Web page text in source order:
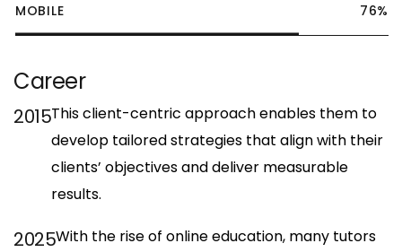
MOBILE 76%
Career
2015This client-centric approach enables them to
develop tailored strategies that align with their
clients’ objectives and deliver measurable
results.
2025With the rise of online education, many tutors